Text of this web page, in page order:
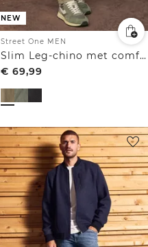
NEW
Street One MEN
Slim Leg-chino met comfortabele elastische tailleband
€ 69,99